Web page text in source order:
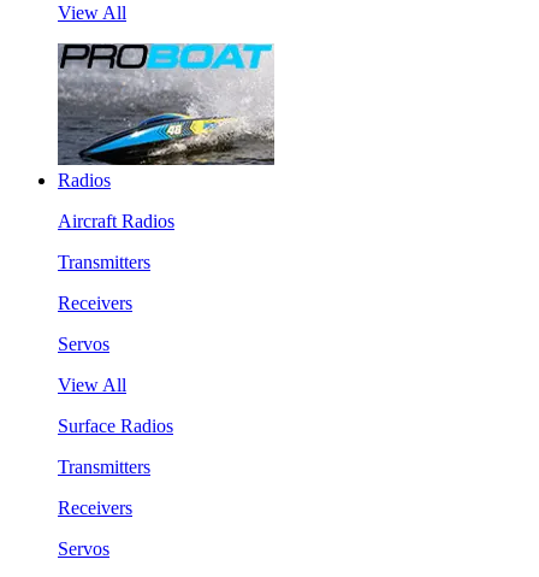
View All
Radios
Aircraft Radios
Transmitters
Receivers
Servos
View All
Surface Radios
Transmitters
Receivers
Servos